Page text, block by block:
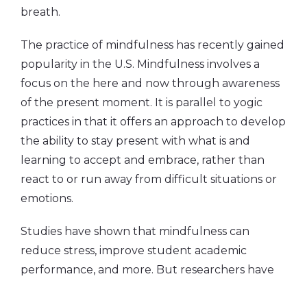
breath.
The practice of mindfulness has recently gained
popularity in the U.S. Mindfulness involves a
focus on the here and now through awareness
of the present moment. It is parallel to yogic
practices in that it offers an approach to develop
the ability to stay present with what is and
learning to accept and embrace, rather than
react to or run away from difficult situations or
emotions.
Studies have shown that mindfulness can
reduce stress, improve student academic
performance, and more. But researchers have